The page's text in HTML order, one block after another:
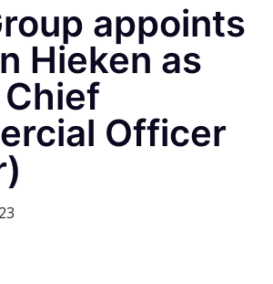
appoints
Hieken as
Officer